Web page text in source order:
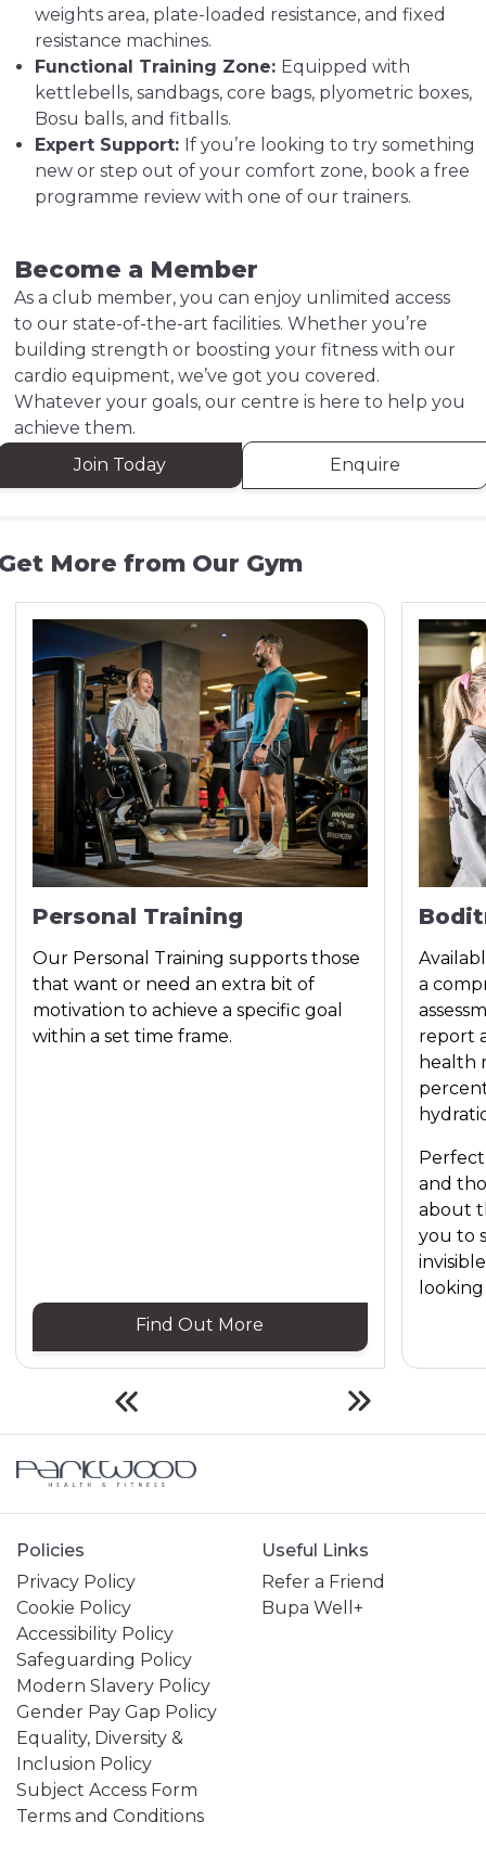
weights area, plate-loaded resistance, and fixed
resistance machines.
Functional Training Zone: Equipped with
kettlebells, sandbags, core bags, plyometric boxes,
Bosu balls, and fitballs.
Expert Support: If you’re looking to try something
new or step out of your comfort zone, book a free
programme review with one of our trainers.
Become a Member
As a club member, you can enjoy unlimited access
to our state-of-the-art facilities. Whether you’re
building strength or boosting your fitness with our
cardio equipment, we’ve got you covered.
Whatever your goals, our centre is here to help you
achieve them.
Join Today
Enquire
More from Our Gym
Personal Training
Our Personal Training supports those
that want or need an extra bit of
motivation to achieve a specific goal
within a set time frame.
Find Out More
a
report
health
and
about
you to
Policies
Privacy Policy
Cookie Policy
Accessibility Policy
Safeguarding Policy
Modern Slavery Policy
Gender Pay Gap Policy
Equality, Diversity &
Inclusion Policy
Subject Access Form
Terms and Conditions
Useful Links
Refer a Friend
Bupa Well+